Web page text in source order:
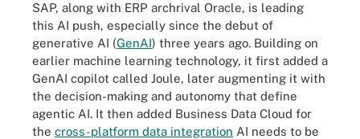
SAP, along with ERP archrival Oracle, is leading
this AI push, especially since the debut of
generative AI (GenAI) three years ago. Building on
earlier machine learning technology, it first added a
GenAI copilot called Joule, later augmenting it with
the decision-making and autonomy that define
agentic AI. It then added Business Data Cloud for
the cross-platform data integration AI needs to be